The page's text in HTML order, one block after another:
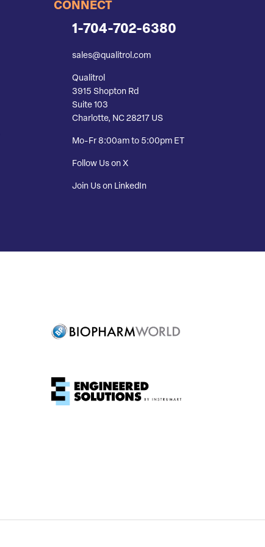
CONNECT
1-704-702-6380
sales@qualitrol.com
Qualitrol
3915 Shopton Rd
Suite 103
Charlotte, NC 28217 US
Mo-Fr 8:00am to 5:00pm ET
Follow Us on X
Join Us on LinkedIn